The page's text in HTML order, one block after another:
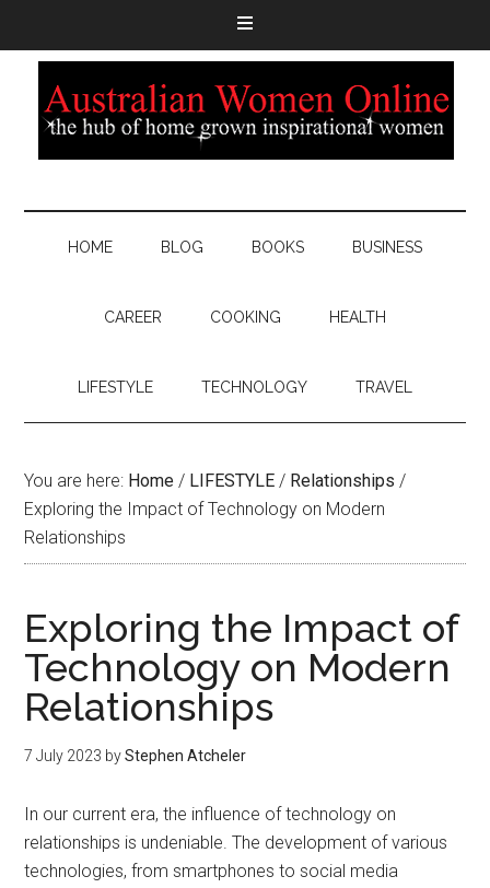
HOME BLOG BOOKS BUSINESS
CAREER COOKING HEALTH
LIFESTYLE TECHNOLOGY TRAVEL
You are here: Home / LIFESTYLE / Relationships /
Exploring the Impact of Technology on Modern
Relationships
Exploring the Impact of
Technology on Modern
Relationships
7 July 2023 byStephen Atcheler
In our current era, the influence of technology on
relationships is undeniable. The development of various
technologies, from smartphones to social media